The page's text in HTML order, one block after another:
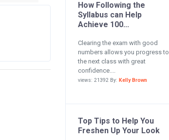
How Following the
Syllabus can Help
Achieve 100...
Clearing the exam with good
numbers allows you progress to
the next class with great
confidence....
views: 21392 By: Kelly Brown
Top Tips to Help You
Freshen Up Your Look